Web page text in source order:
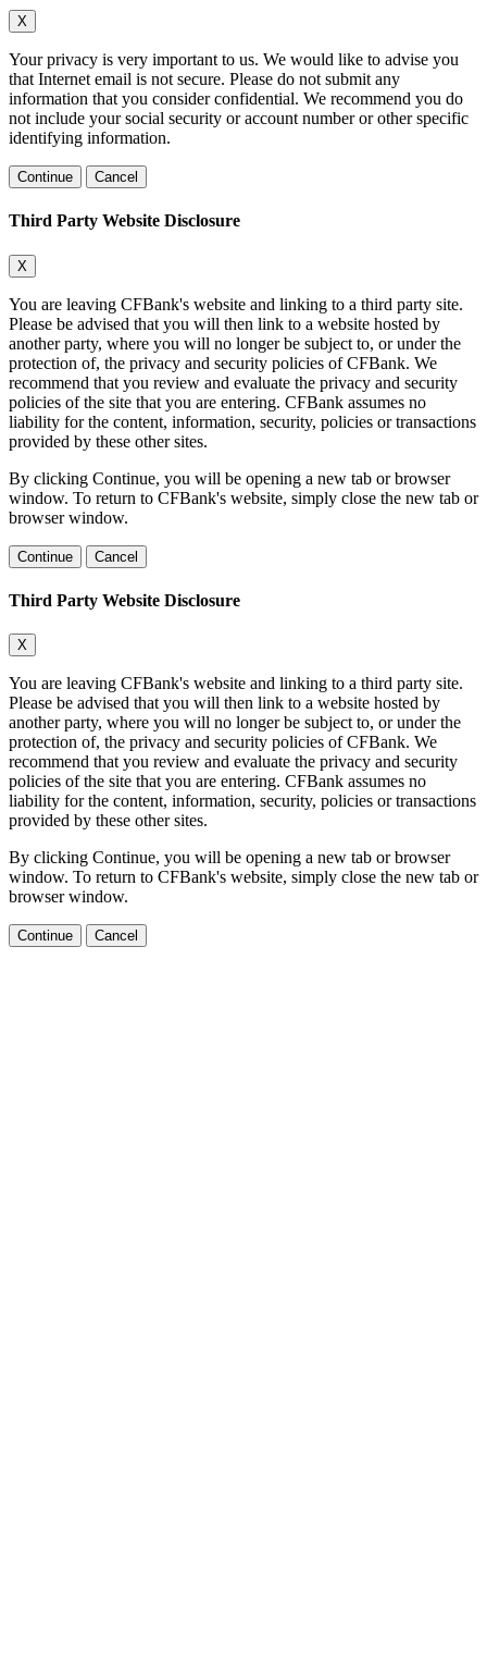
X
Your privacy is very important to us. We would like to advise you
that Internet email is not secure. Please do not submit any
information that you consider confidential. We recommend you do
not include your social security or account number or other specific
identifying information.
Continue Cancel
Third Party Website Disclosure
X
You are leaving CFBank's website and linking to a third party site.
Please be advised that you will then link to a website hosted by
another party, where you will no longer be subject to, or under the
protection of, the privacy and security policies of CFBank. We
recommend that you review and evaluate the privacy and security
policies of the site that you are entering. CFBank assumes no
liability for the content, information, security, policies or transactions
provided by these other sites.
By clicking Continue, you will be opening a new tab or browser
window. To return to CFBank's website, simply close the new tab or
browser window.
Continue Cancel
Third Party Website Disclosure
X
You are leaving CFBank's website and linking to a third party site.
Please be advised that you will then link to a website hosted by
another party, where you will no longer be subject to, or under the
protection of, the privacy and security policies of CFBank. We
recommend that you review and evaluate the privacy and security
policies of the site that you are entering. CFBank assumes no
liability for the content, information, security, policies or transactions
provided by these other sites.
By clicking Continue, you will be opening a new tab or browser
window. To return to CFBank's website, simply close the new tab or
browser window.
Continue Cancel